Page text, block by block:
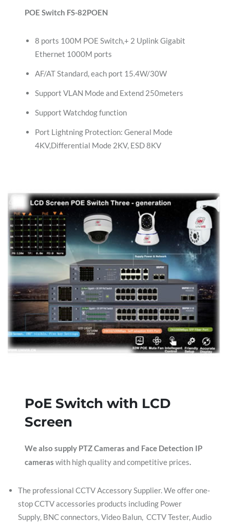
POE Switch FS-82POEN
8 ports 100M POE Switch,+ 2 Uplink Gigabit
Ethernet 1000M ports
AF/AT Standard, each port 15.4W/30W
Support VLAN Mode and Extend 250meters
Support Watchdog function
Port Lightning Protection: General Mode
4KV,Differential Mode 2KV, ESD 8KV
PoE Switch with LCD
Screen
We also supply PTZ Cameras and Face Detection IP
cameras with high quality and competitive prices.
The professional CCTV Accessory Supplier. We offer one-
stop CCTV accessories products including Power
Supply, BNC connectors, Video Balun, CCTV Tester, Audio